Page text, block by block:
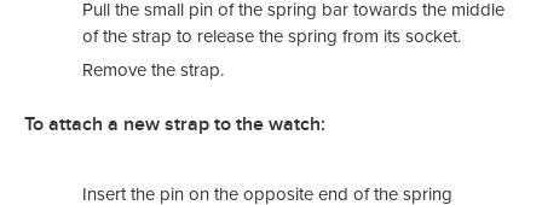
Pull the small pin of the spring bar towards the middle
of the strap to release the spring from its socket.
Remove the strap.
To attach a new strap to the watch:
Insert the pin on the opposite end of the spring